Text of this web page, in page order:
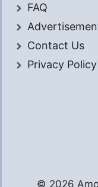
FAQ
Contact Us
Privacy Policy
© 2026